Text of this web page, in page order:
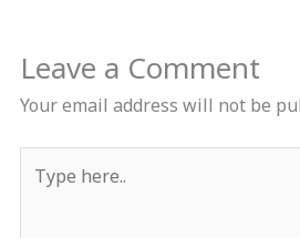
Leave a Comment
Your email address will not be
here..